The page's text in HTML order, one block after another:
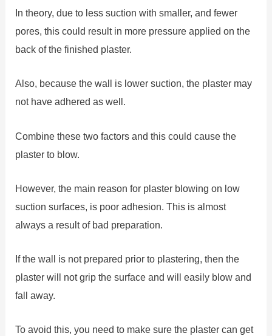
In theory, due to less suction with smaller, and fewer
pores, this could result in more pressure applied on the
back of the finished plaster.
Also, because the wall is lower suction, the plaster may
not have adhered as well.
Combine these two factors and this could cause the
plaster to blow.
However, the main reason for plaster blowing on low
suction surfaces, is poor adhesion. This is almost
always a result of bad preparation.
If the wall is not prepared prior to plastering, then the
plaster will not grip the surface and will easily blow and
fall away.
To avoid this, you need to make sure the plaster can get